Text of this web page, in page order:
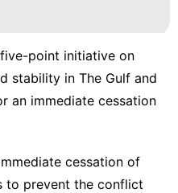
point initiative on
stability in The Gulf and
an immediate cessation
cessation of
to prevent the conflict